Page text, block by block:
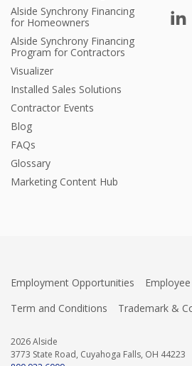
Alside Synchrony Financing
for Homeowners
Alside Synchrony Financing
Program for Contractors
Visualizer
Installed Sales Solutions
Contractor Events
Blog
FAQs
Glossary
Marketing Content Hub
Employment Opportunities
Employee
Term and Conditions
Trademark &
2026 Alside
3773 State Road, Cuyahoga Falls, OH 44223